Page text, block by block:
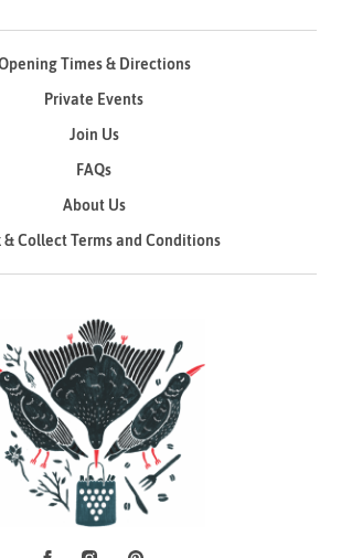
Times & Directions
Private Events
Join Us
FAQs
About Us
& Collect Terms and Conditions